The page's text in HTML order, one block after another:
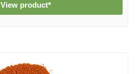
View product*